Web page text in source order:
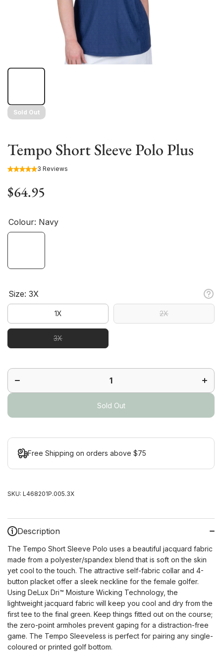
Sold Out
Tempo Short Sleeve Polo Plus
3 Reviews
$64.95
Colour: Navy
Size: 3X
1X 2X
3X
for
Sleeve
for
Polo
Sold Out
Free Shipping on orders above $75
SKU: L468201P.005.3X
Description
The Tempo Short Sleeve Polo uses a beautiful jacquard fabric
made from a polyester/spandex blend that is soft on the skin
yet cool to the touch. The attractive self-fabric collar and 4-
button placket offer a sleek neckline for the female golfer.
Using DeLux Dri™ Moisture Wicking Technology, the
lightweight jacquard fabric will keep you cool and dry from the
first tee to the final green. Keep things fitted out on the course;
the zero-point armholes prevent gaping for a distraction-free
game. The Tempo Sleeveless is perfect for pairing any single-
coloured or printed golf bottom.